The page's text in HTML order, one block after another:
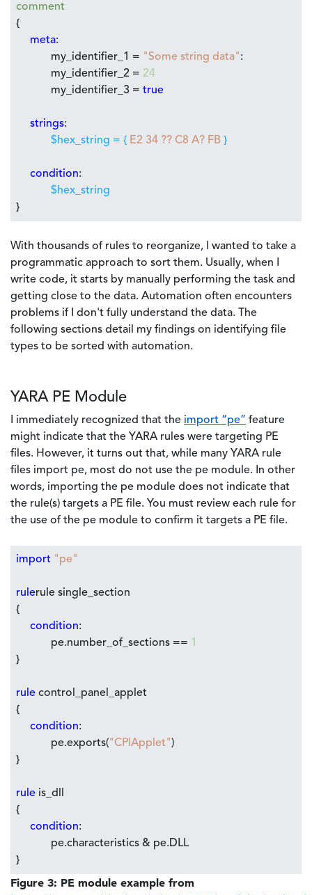
comment
{
meta:
my_identifier_1 = "Some string data":
my_identifier_2 = 24
my_identifier_3 = true
strings:
$hex_string = { E2 34 ?? C8 A? FB }
condition:
$hex_string
}
With thousands of rules to reorganize, I wanted to take a
programmatic approach to sort them. Usually, when I
write code, it starts by manually performing the task and
getting close to the data. Automation often encounters
problems if I don't fully understand the data. The
following sections detail my findings on identifying file
types to be sorted with automation.
YARA PE Module
I immediately recognized that the import “pe” feature
might indicate that the YARA rules were targeting PE
files. However, it turns out that, while many YARA rule
files import pe, most do not use the pe module. In other
words, importing the pe module does not indicate that
the rule(s) targets a PE file. You must review each rule for
the use of the pe module to confirm it targets a PE file.
import "pe"
rulerule single_section
{
condition:
pe.number_of_sections == 1
}
rule control_panel_applet
{
condition:
pe.exports("CPlApplet")
}
rule is_dll
{
condition:
pe.characteristics & pe.DLL
}
Figure 3: PE module example from